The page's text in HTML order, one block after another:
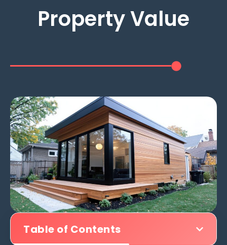
Property Value
Table of Contents